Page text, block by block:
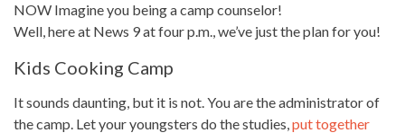
NOW Imagine you being a camp counselor!
Well, here at News 9 at four p.m., we’ve just the plan for you!
Kids Cooking Camp
It sounds daunting, but it is not. You are the administrator of
the camp. Let your youngsters do the studies,put together